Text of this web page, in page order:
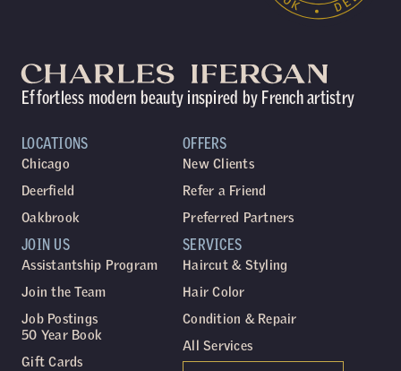
Effortless modern beauty inspired by French artistry
LOCATIONS
Chicago
Deerfield
Oakbrook
SERVICES
Haircut & Styling
Hair Color
Condition & Repair
All Services
JOIN US
Assistantship Program
Join the Team
Job Postings
50 Year Book
Gift Cards
OFFERS
New Clients
Refer a Friend
Preferred Partners